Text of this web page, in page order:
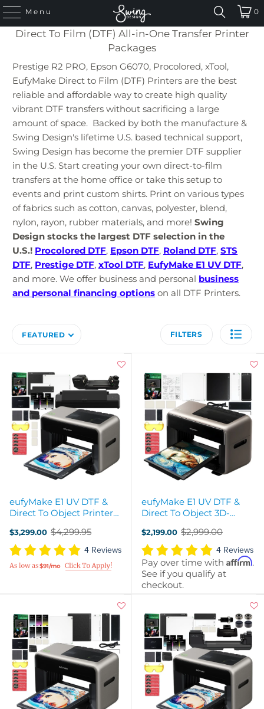
Menu 0
Direct To Film (DTF) All-in-One Transfer Printer
Packages
Prestige R2 PRO, Epson G6070, Procolored, xTool,
EufyMake Direct to Film (DTF) Printers are the best
reliable and affordable way to create high quality
vibrant DTF transfers without sacrificing a large
amount of space. Backed by both the manufacture &
Swing Design's lifetime U.S. based technical support,
Swing Design has become the premier DTF supplier
in the U.S. Start creating your own direct-to-film
transfers at the home office or take this setup to
events and print custom shirts. Print on various types
of fabrics such as cotton, canvas, polyester, blend,
nylon, rayon, rubber materials, and more!Swing
Design stocks the largest DTF selection in the
U.S.! Procolored DTF, Epson DTF, Roland DTF,STS
DTF, Prestige DTF,xTool DTF, EufyMake E1 UV DTF,
and more. We offer business and personal business
and personal financing options on all DTF Printers.
FEATURED FILTERS
eufyMake E1 UV DTF &
Direct To Object Printer
$3,299.00
Old
price
$4,299.95
4 Reviews
$91/mo
eufyMake E1 UV DTF &
Direct To Object 3D-
$2,199.00
Old
price
$2,999.00
4 Reviews
Pay over time with Affirm.
See if you qualify at
checkout.